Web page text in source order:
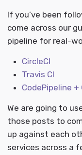
If you’ve been
come across our
pipeline for real-
CircleCI
Travis CI
CodePipeline +
We are going to
those posts to
up against each
services across a